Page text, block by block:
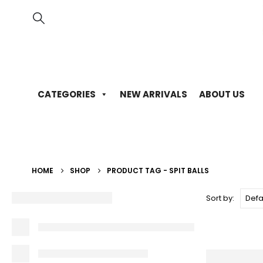
CATEGORIES NEW ARRIVALS ABOUT US
HOME SHOP PRODUCT TAG - SPIT BALLS
Sort by: